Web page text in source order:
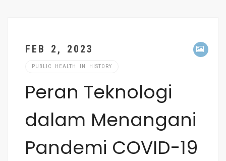
FEB 2, 2023
PUBLIC HEALTH IN HISTORY
Peran Teknologi
dalam Menangani
Pandemi COVID-19